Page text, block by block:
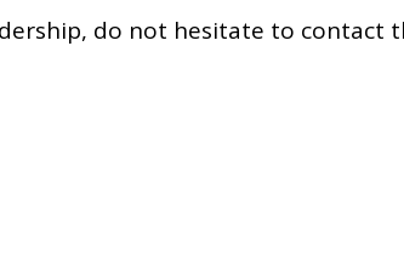
do not hesitate to contact